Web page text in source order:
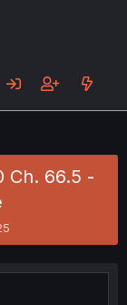
Ch. 66.5 -